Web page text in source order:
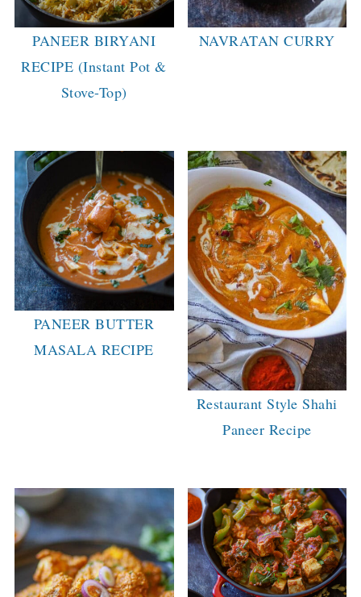
PANEER BIRYANI
RECIPE (Instant Pot &
Stove-Top)
NAVRATAN CURRY
PANEER BUTTER
MASALA RECIPE
Restaurant Style Shahi
Paneer Recipe